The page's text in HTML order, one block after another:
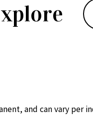
and can vary per